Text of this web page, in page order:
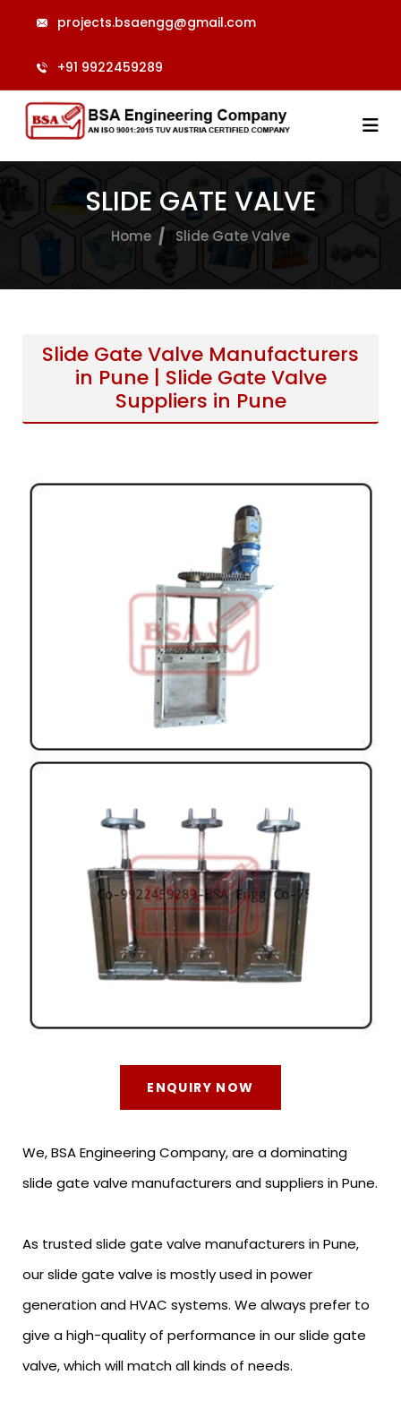
projects.bsaengg@gmail.com
+91 9922459289
SLIDE GATE VALVE
Home Slide Gate Valve
Slide Gate Valve Manufacturers
in Pune | Slide Gate Valve
Suppliers in Pune
ENQUIRY NOW
We, BSA Engineering Company, are a dominating
slide gate valve manufacturers and suppliers in Pune.
As trusted slide gate valve manufacturers in Pune,
our slide gate valve is mostly used in power
generation and HVAC systems. We always prefer to
give a high-quality of performance in our slide gate
valve, which will match all kinds of needs.